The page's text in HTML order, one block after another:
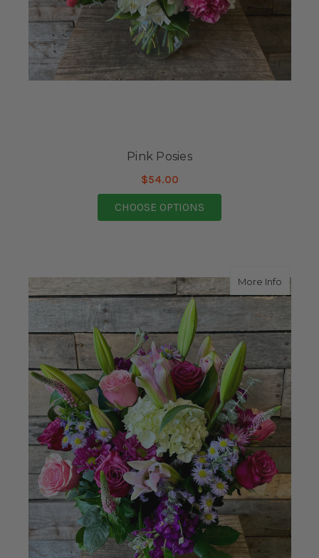
Pink Posies
$54.00
CHOOSE OPTIONS
More Infoabout